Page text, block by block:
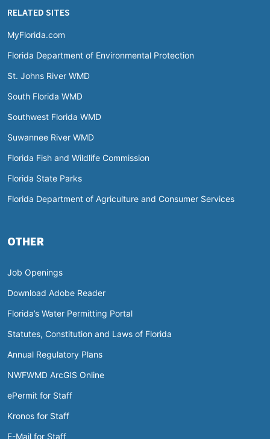
RELATED SITES
MyFlorida.com
Florida Department of Environmental Protection
St. Johns River WMD
South Florida WMD
Southwest Florida WMD
Suwannee River WMD
Florida Fish and Wildlife Commission
Florida State Parks
Florida Department of Agriculture and Consumer Services
OTHER
Job Openings
Download Adobe Reader
Florida’s Water Permitting Portal
Statutes, Constitution and Laws of Florida
Annual Regulatory Plans
NWFWMD ArcGIS Online
ePermit for Staff
Kronos for Staff
E-Mail for Staff